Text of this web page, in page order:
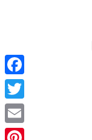
F
a
c
T
w
E